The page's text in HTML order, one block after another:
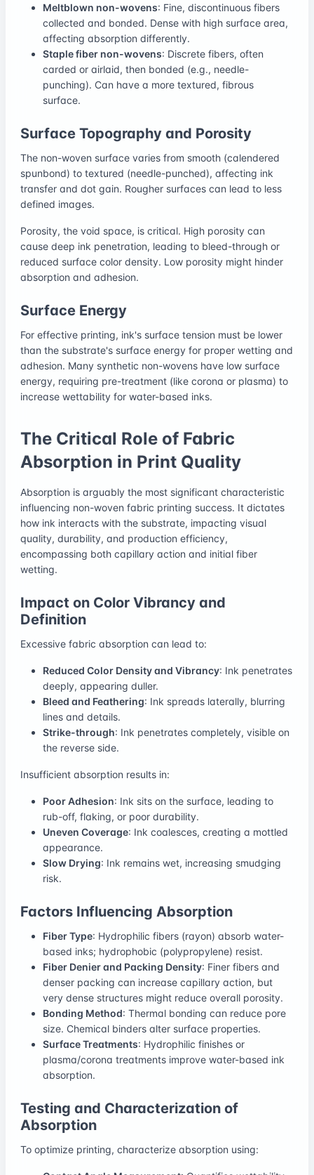
Meltblown non-wovens: Fine, discontinuous fibers
collected and bonded. Dense with high surface area,
affecting absorption differently.
Staple fiber non-wovens: Discrete fibers, often
carded or airlaid, then bonded (e.g., needle-
punching). Can have a more textured, fibrous
surface.
Surface Topography and Porosity
The non-woven surface varies from smooth (calendered
spunbond) to textured (needle-punched), affecting ink
transfer and dot gain. Rougher surfaces can lead to less
defined images.
Porosity, the void space, is critical. High porosity can
cause deep ink penetration, leading to bleed-through or
reduced surface color density. Low porosity might hinder
absorption and adhesion.
Surface Energy
For effective printing, ink's surface tension must be lower
than the substrate's surface energy for proper wetting and
adhesion. Many synthetic non-wovens have low surface
energy, requiring pre-treatment (like corona or plasma) to
increase wettability for water-based inks.
The Critical Role of Fabric
Absorption in Print Quality
Absorption is arguably the most significant characteristic
influencing non-woven fabric printing success. It dictates
how ink interacts with the substrate, impacting visual
quality, durability, and production efficiency,
encompassing both capillary action and initial fiber
wetting.
Impact on Color Vibrancy and
Definition
Excessive fabric absorption can lead to:
Reduced Color Density and Vibrancy: Ink penetrates
deeply, appearing duller.
Bleed and Feathering: Ink spreads laterally, blurring
lines and details.
Strike-through: Ink penetrates completely, visible on
the reverse side.
Insufficient absorption results in:
Poor Adhesion: Ink sits on the surface, leading to
rub-off, flaking, or poor durability.
Uneven Coverage: Ink coalesces, creating a mottled
appearance.
Slow Drying: Ink remains wet, increasing smudging
risk.
Factors Influencing Absorption
Fiber Type: Hydrophilic fibers (rayon) absorb water-
based inks; hydrophobic (polypropylene) resist.
Fiber Denier and Packing Density: Finer fibers and
denser packing can increase capillary action, but
very dense structures might reduce overall porosity.
Bonding Method: Thermal bonding can reduce pore
size. Chemical binders alter surface properties.
Surface Treatments: Hydrophilic finishes or
plasma/corona treatments improve water-based ink
absorption.
Testing and Characterization of
Absorption
To optimize printing, characterize absorption using: